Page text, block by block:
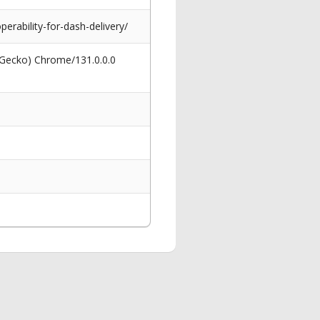
for-dash-delivery/
Chrome/131.0.0.0